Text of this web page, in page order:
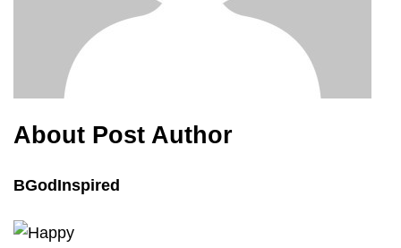
About Post Author
BGodInspired